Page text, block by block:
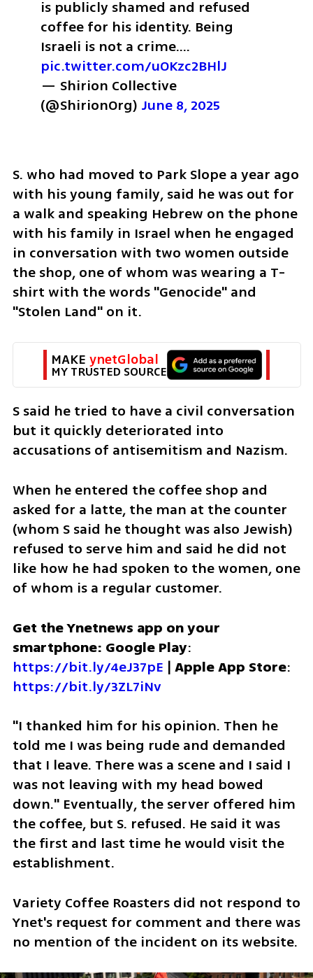
is publicly shamed and refused
coffee for his identity. Being
pic.twitter.com/uOKzc2BHlJ
— Shirion Collective
(@ShirionOrg) June 8, 2025
S. who had moved to Park Slope a year ago
with his young family, said he was out for
a walk and speaking Hebrew on the phone
with his family in Israel when he engaged
in conversation with two women outside
the shop, one of whom was wearing a T-
shirt with the words "Genocide" and
"Stolen Land" on it.
MAKE ynetGlobal
MY TRUSTED SOURCE
S said he tried to have a civil conversation
but it quickly deteriorated into
accusations of antisemitism and Nazism.
When he entered the coffee shop and
asked for a latte, the man at the counter
(whom S said he thought was also Jewish)
refused to serve him and said he did not
like how he had spoken to the women, one
of whom is a regular customer.
Get the Ynetnews app on your
smartphone: Google Play
https://bit.ly/4eJ37pE | Apple App Store
https://bit.ly/3ZL7iNv
"I thanked him for his opinion. Then he
told me I was being rude and demanded
that I leave. There was a scene and I said I
was not leaving with my head bowed
down." Eventually, the server offered him
the coffee, but S. refused. He said it was
the first and last time he would visit the
establishment.
Variety Coffee Roasters did not respond to
Ynet's request for comment and there was
no mention of the incident on its website.